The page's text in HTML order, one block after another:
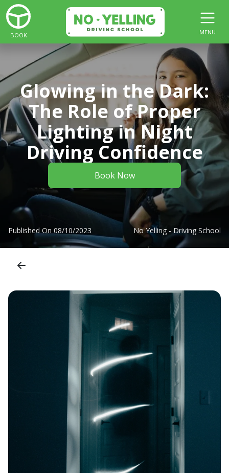
BOOK MENU
Glowing in the Dark:
The Role of Proper
Lighting in Night
Driving Confidence
Book Now
Published On 08/10/2023 No Yelling - Driving School